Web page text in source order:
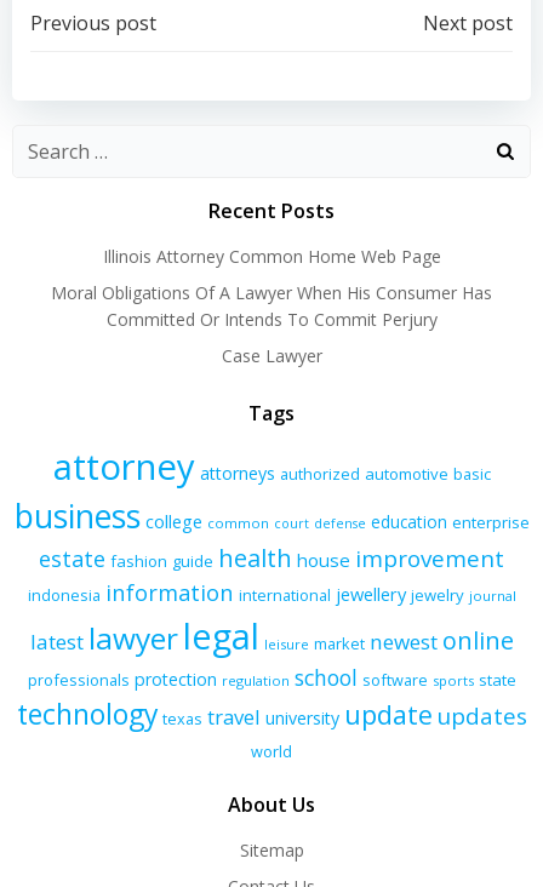
Post
navigation
Previous post
navigation
Next post
Recent Posts
Illinois Attorney Common Home Web Page
Moral Obligations Of A Lawyer When His Consumer Has
Committed Or Intends To Commit Perjury
Case Lawyer
Tags
attorney attorneys authorized automotive basic
business college common court defense education enterprise
estate fashion guide health house improvement
indonesia information international jewellery jewelry journal
latest lawyerlegal leisure market newest online
professionals protection regulation school software sports state
technology texas travel university update updates
world
About Us
Sitemap